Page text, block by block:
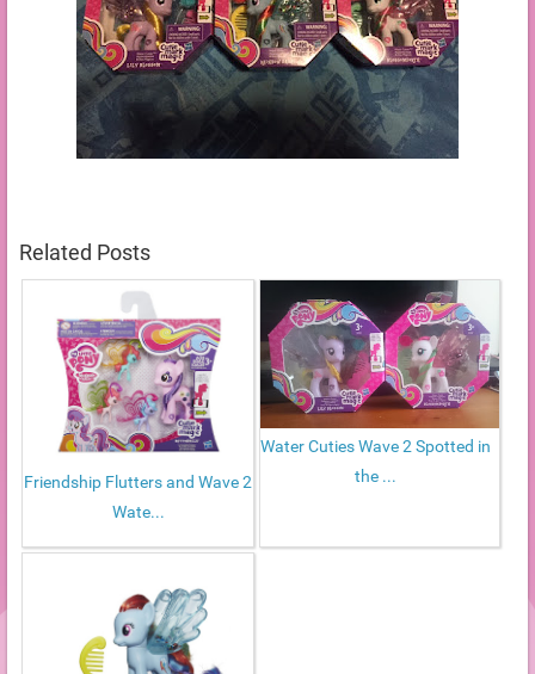
Related Posts
Friendship Flutters and Wave 2
Wate...
Water Cuties Wave 2 Spotted in
the ...